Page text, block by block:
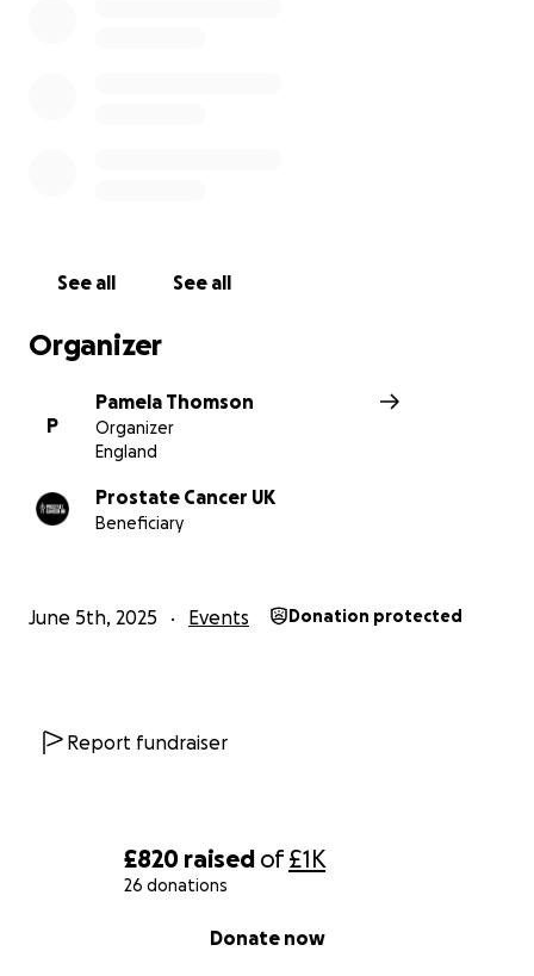
£820 raised of£1K
26 donations
Donate now
See all See all
Organizer
P
Pamela Thomson
Organizer
England
Prostate Cancer UK
Beneficiary
June 5th, 2025 Events Donation protected
Report fundraiser